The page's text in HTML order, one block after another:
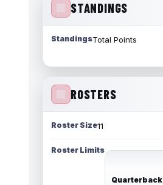
STANDINGS
StandingsTotal Points
ROSTERS
Roster Size11
Roster Limits
Quarterback